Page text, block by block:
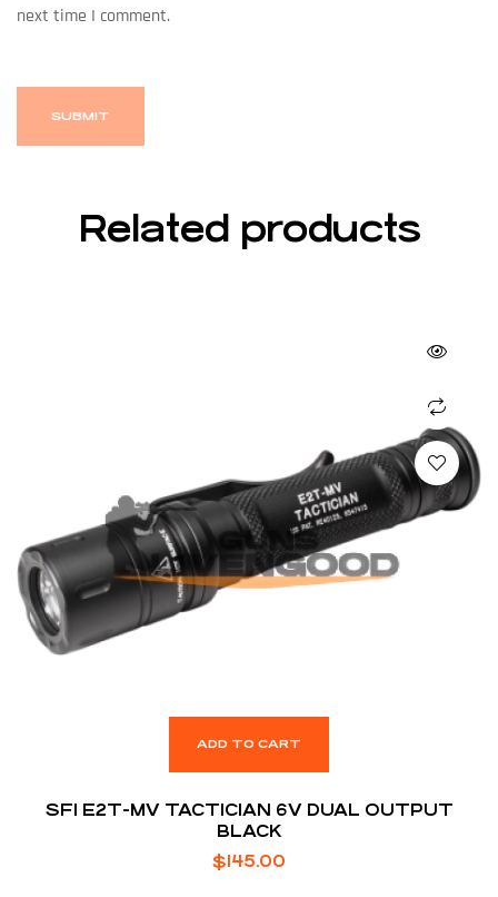
next time I comment.
Related products
ADD TO CART
SFI E2T-MV TACTICIAN 6V DUAL OUTPUT
BLACK
$145.00